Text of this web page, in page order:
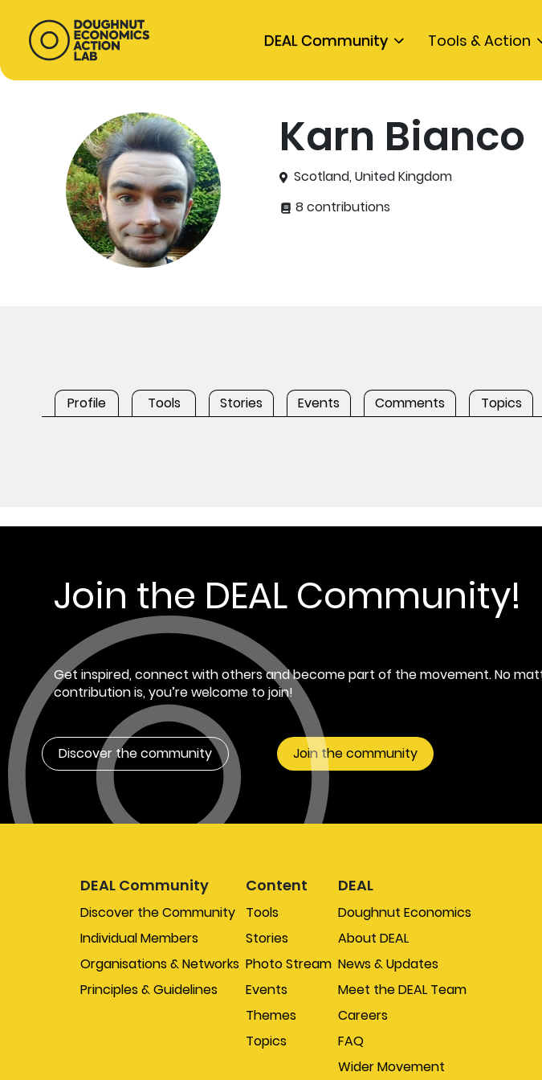
DEAL Community Tools & Action
Karn Bianco
Scotland, United Kingdom
8 contributions
Profile Tools Stories Events Comments Topics
Join the DEAL Community!
Get inspired, connect with others and become part of the movement. No
contribution is, you’re welcome to join!
Discover the community Join the community
DEAL Community
Discover the Community
Individual Members
Organisations & Networks
Principles & Guidelines
Content
Tools
Stories
Photo Stream
Events
Themes
Topics
DEAL
Doughnut Economics
About DEAL
News & Updates
Meet the DEAL Team
Careers
FAQ
Wider Movement